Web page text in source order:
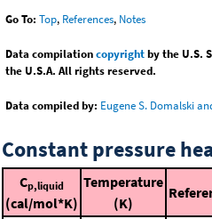
Go To: Top, References, Notes
Data compilationcopyrightby the U.S.
the U.S.A. All rights reserved.
Data compiled by: Eugene S. Domalski
Constant pressure
Cp,liquid
(cal/mol*K)
Temperature
(K)